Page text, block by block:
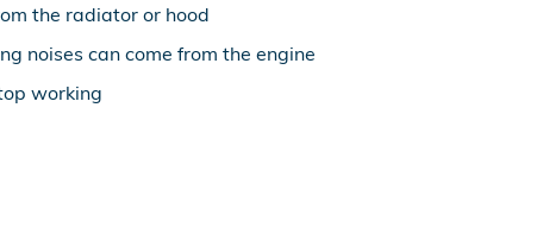
the radiator or hood
noises can come from the engine
working